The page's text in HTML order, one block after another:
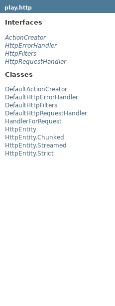
play.http
Interfaces
ActionCreator
HttpErrorHandler
HttpFilters
HttpRequestHandler
Classes
DefaultActionCreator
DefaultHttpErrorHandler
DefaultHttpFilters
DefaultHttpRequestHandler
HandlerForRequest
HttpEntity
HttpEntity.Chunked
HttpEntity.Streamed
HttpEntity.Strict